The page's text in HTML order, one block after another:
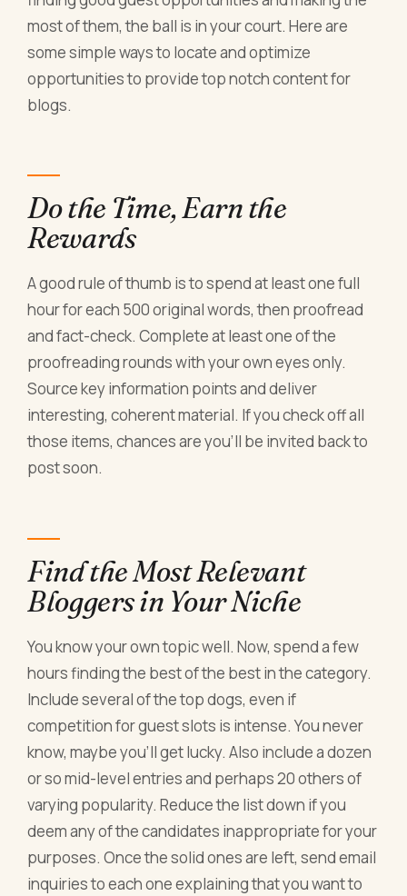
most of them, the ball is in your court. Here are
some simple ways to locate and optimize
opportunities to provide top notch content for
blogs.
Do the Time, Earn the
Rewards
A good rule of thumb is to spend at least one full
hour for each 500 original words, then proofread
and fact-check. Complete at least one of the
proofreading rounds with your own eyes only.
Source key information points and deliver
interesting, coherent material. If you check off all
those items, chances are you'll be invited back to
post soon.
Find the Most Relevant
Bloggers in Your Niche
You know your own topic well. Now, spend a few
hours finding the best of the best in the category.
Include several of the top dogs, even if
competition for guest slots is intense. You never
know, maybe you'll get lucky. Also include a dozen
or so mid-level entries and perhaps 20 others of
varying popularity. Reduce the list down if you
deem any of the candidates inappropriate for your
purposes. Once the solid ones are left, send email
inquiries to each one explaining that you want to